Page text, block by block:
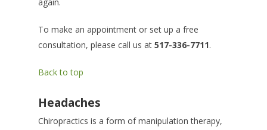
again.
To make an appointment or set up a free
consultation, please call us at 517-336-7711.
Back to top
Headaches
Chiropractics is a form of manipulation therapy,